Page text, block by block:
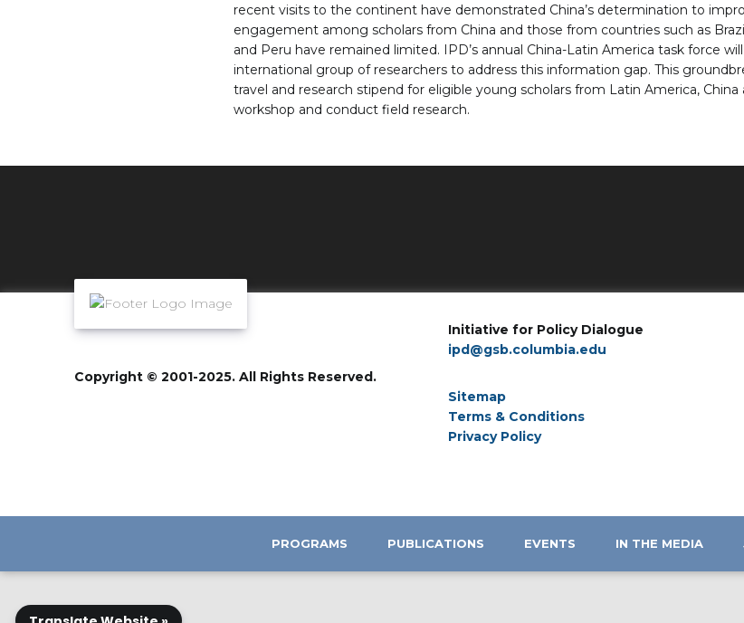
recent visits to the continent have demonstrated China’s determination to
engagement among scholars from China and those from countries such as
and Peru have remained limited. IPD’s annual China-Latin America task force
international group of researchers to address this information gap. This
travel and research stipend for eligible young scholars from Latin America,
workshop and conduct field research.
Copyright © 2001-2025. All Rights Reserved.
Initiative for Policy Dialogue
ipd@gsb.columbia.edu
Sitemap
Terms & Conditions
Privacy Policy
PROGRAMS PUBLICATIONS EVENTS IN THE MEDIA